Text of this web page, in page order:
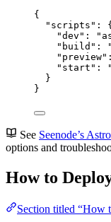
{
"scripts" : {
"dev" : "
"build" : "
"preview"
"start" : "
}
}
See Seenode’s
options and
How to
Section titled “How